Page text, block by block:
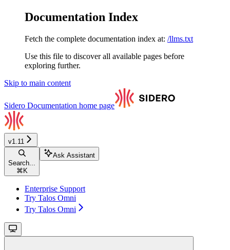
Documentation Index
Fetch the complete documentation index at: /llms.txt
Use this file to discover all available pages before
exploring further.
Skip to main content
Sidero Documentation home page
v1.11
Search...
⌘ K
Ask Assistant
Enterprise Support
Try Talos Omni
Try Talos Omni